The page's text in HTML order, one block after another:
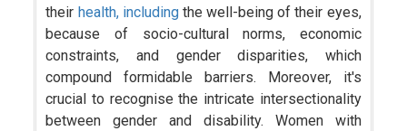
their health, includingthe well-being of their eyes,
because of socio-cultural norms, economic
constraints, and gender disparities, which
compound formidable barriers. Moreover, it's
crucial to recognise the intricate intersectionality
between gender and disability. Women with